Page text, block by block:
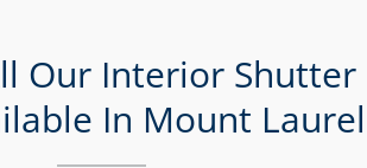
Our Interior Shutter
In Mount Laurel